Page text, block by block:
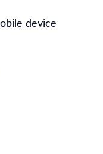
device